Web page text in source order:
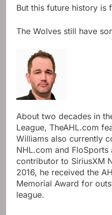
But this future history is
The Wolves still have
About two decades in
League, TheAHL.com
Williams also currently
NHL.com and FloSports
contributor to SiriusXM
2016, he received the
Memorial Award for
league.